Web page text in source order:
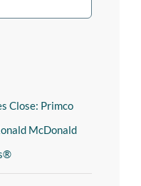
Close: Primco
McDonald